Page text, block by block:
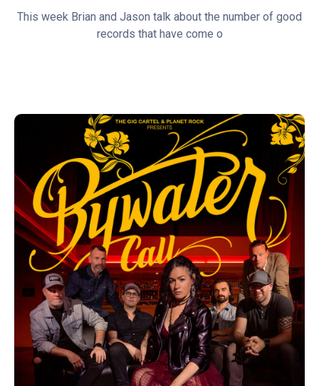
This week Brian and Jason talk about the number of good
records that have come o